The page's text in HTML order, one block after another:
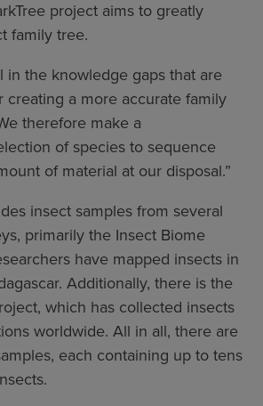
project aims to greatly
family tree.
in the knowledge gaps that are
creating a more accurate family
therefore make a
of species to sequence
of material at our disposal.”
insect samples from several
primarily the Insect Biome
have mapped insects in
Additionally, there is the
which has collected insects
worldwide. All in all, there are
each containing up to tens